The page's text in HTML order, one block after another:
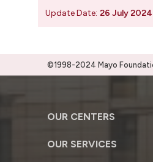
Update Date: 26 July 2024
©1998-2024 Mayo
OUR CENTERS
OUR SERVICES